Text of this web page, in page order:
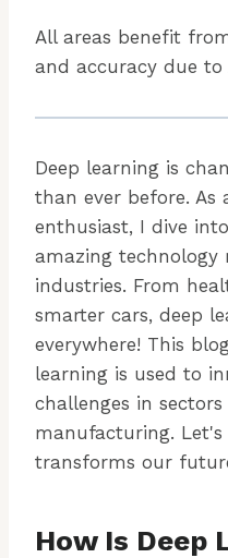
All areas benefit
and accuracy due to
Deep learning is
than ever before. As
enthusiast, I dive
amazing technology
industries. From
smarter cars, deep
everywhere! This
learning is used to
challenges in
manufacturing. Let's
transforms our
How Is Deep